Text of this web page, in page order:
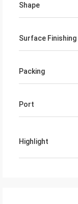
Shape
Surface Finishing
Packing
Port
Highlight